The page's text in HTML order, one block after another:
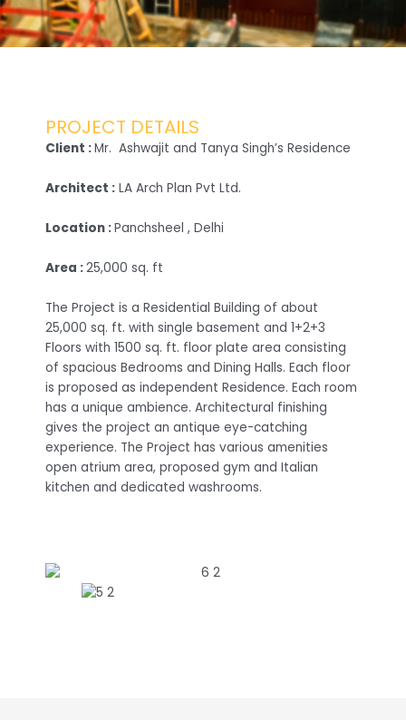
PROJECT DETAILS
Client :Mr. Ashwajit and Tanya Singh’s Residence
Architect : LA Arch Plan Pvt Ltd.
Location :Panchsheel , Delhi
Area :25,000 sq. ft
The Project is a Residential Building of about
25,000 sq. ft. with single basement and 1+2+3
Floors with 1500 sq. ft. floor plate area consisting
of spacious Bedrooms and Dining Halls. Each floor
is proposed as independent Residence. Each room
has a unique ambience. Architectural finishing
gives the project an antique eye-catching
experience. The Project has various amenities
open atrium area, proposed gym and Italian
kitchen and dedicated washrooms.